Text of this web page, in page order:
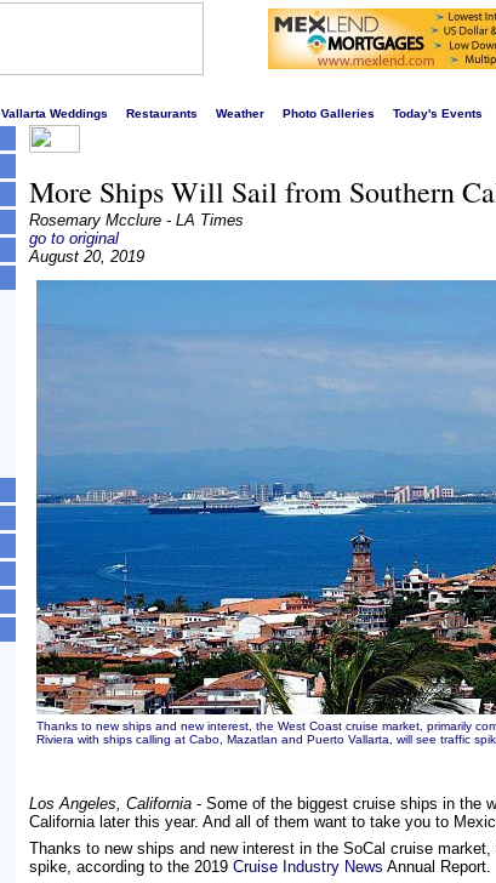
Vallarta Weddings Restaurants Weather Photo Galleries Today's Events
More Ships Will Sail from Southern
Rosemary Mcclure - LA Times
go to original
August 20, 2019
Thanks to new ships and new interest, the West Coast cruise market, primarily
Riviera with ships calling at Cabo, Mazatlan and Puerto Vallarta, will see traffic
Los Angeles, California - Some of the biggest cruise ships in the
California later this year. And all of them want to take you to
Thanks to new ships and new interest in the SoCal cruise
spike, according to the 2019 Cruise Industry News Annual Report.